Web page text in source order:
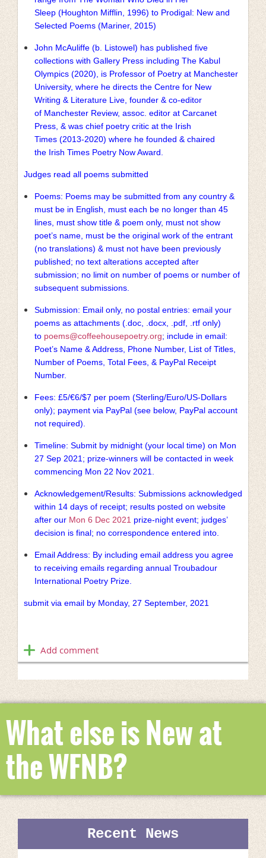
Sleep (Houghton Mifflin, 1996) to Prodigal: New and
Selected Poems (Mariner, 2015)
John McAuliffe (b. Listowel) has published five
collections with Gallery Press including The Kabul
Olympics (2020), is Professor of Poetry at Manchester
University, where he directs the Centre for New
Writing & Literature Live, founder & co-editor
of Manchester Review, assoc. editor at Carcanet
Press, & was chief poetry critic at the Irish
Times (2013-2020) where he founded & chaired
the Irish Times Poetry Now Award.
Judges read all poems submitted
Poems: Poems may be submitted from any country &
must be in English, must each be no longer than 45
lines, must show title & poem only, must not show
poet’s name, must be the original work of the entrant
(no translations) & must not have been previously
published; no text alterations accepted after
submission; no limit on number of poems or number of
subsequent submissions.
Submission: Email only, no postal entries: email your
poems as attachments (.doc, .docx, .pdf, .rtf only)
to poems@coffeehousepoetry.org; include in email:
Poet’s Name & Address, Phone Number, List of Titles,
Number of Poems, Total Fees, & PayPal Receipt
Number.
Fees: £5/€6/$7 per poem (Sterling/Euro/US-Dollars
only); payment via PayPal (see below, PayPal account
not required).
Timeline: Submit by midnight (your local time) on Mon
27 Sep 2021; prize-winners will be contacted in week
commencing Mon 22 Nov 2021.
Acknowledgement/Results: Submissions acknowledged
within 14 days of receipt; results posted on website
after our Mon 6 Dec 2021 prize-night event; judges’
decision is final; no correspondence entered into.
Email Address: By including email address you agree
to receiving emails regarding annual Troubadour
International Poetry Prize.
submit via email by Monday, 27 September, 2021
What else is New at
the WFNB?
Recent News